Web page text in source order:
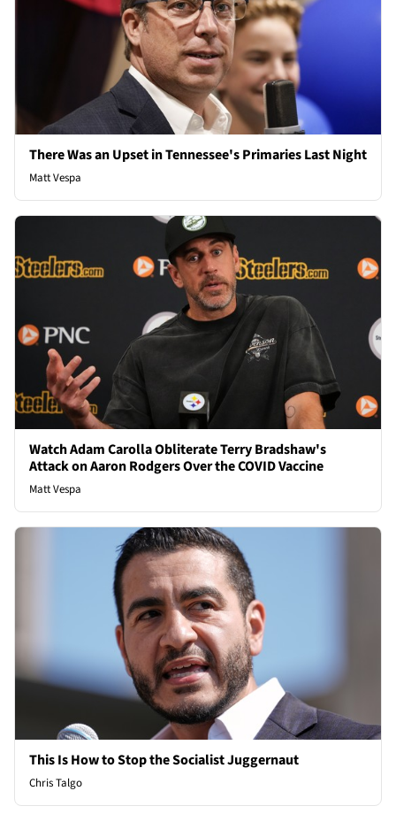
There Was an Upset in Tennessee's Primaries Last Night
Matt Vespa
Watch Adam Carolla Obliterate Terry Bradshaw's
Attack on Aaron Rodgers Over the COVID Vaccine
Matt Vespa
This Is How to Stop the Socialist Juggernaut
Chris Talgo